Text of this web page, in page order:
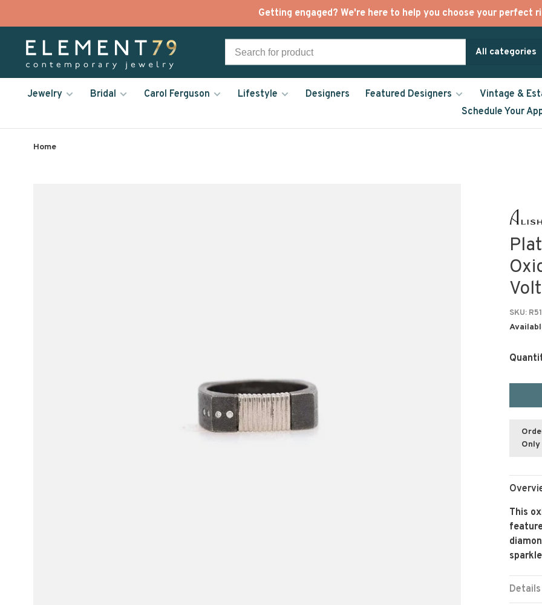
Getting engaged? We're here to help you choose your perfect
All categories
Jewelry Bridal Carol Ferguson Lifestyle Designers Featured Designers
Vintage &
Schedule Your
Home
SKU:
This
Details